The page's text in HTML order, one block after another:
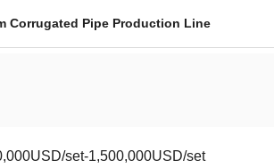
Corrugated Pipe Production Line
set-1,500,000USD/set